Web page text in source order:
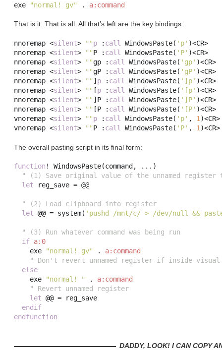
exe "normal! gv" . a:command
That is it. That is all. All that’s left are the key bindings:
nnoremap <silent> ""p : call WindowsPaste( 'p' )<CR>
nnoremap <silent> ""P : call WindowsPaste( 'P' )<CR>
nnoremap <silent> ""gp : call WindowsPaste( 'gp' )<CR>
nnoremap <silent> ""gP : call WindowsPaste( 'gP' )<CR>
nnoremap <silent> "" ] p : call WindowsPaste( ']p' )<CR>
nnoremap <silent> "" [p : call WindowsPaste( '[p' )<CR>
nnoremap <silent> "" ] P : call WindowsPaste( ']P' )<CR>
nnoremap <silent> "" [P : call WindowsPaste( '[P' )<CR>
vnoremap <silent> ""p : call WindowsPaste( 'p' , 1 )<CR>
vnoremap <silent> ""P : call WindowsPaste( 'P' , 1 )<CR>
The overall pasting script in its final form:
function ! WindowsPaste(command ,
...)
" (1) Save original value of the unnamed
let reg_save = @@
" (2) Load clipboard into register
let @@ = system( 'pushd /mnt/c/ > /dev/null &&
" (3) Run whatever command was being run
if a:0
    exe
"normal! gv" .
a:command
" Don't revert unnamed register if inside visual
else
    exe
"normal! " .
a:command
" Revert unnamed register
let @@ = reg_save
endif
endfunction
DADDY, LOOK! I CAN COPY